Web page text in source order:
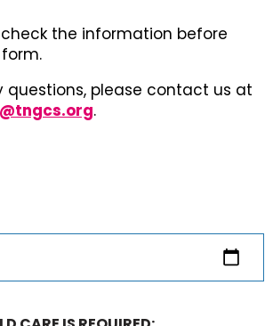
the information before
questions, please contact us at
.